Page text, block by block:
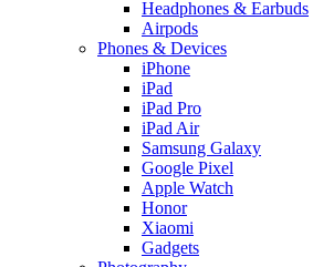
Headphones & Earbuds
Airpods
Phones & Devices
iPhone
iPad
iPad Pro
iPad Air
Samsung Galaxy
Google Pixel
Apple Watch
Honor
Xiaomi
Gadgets